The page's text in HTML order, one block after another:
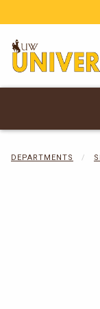
DEPARTMENTS